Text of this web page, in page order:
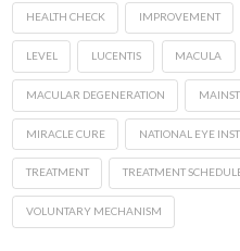
HEALTH CHECK IMPROVEMENT
LEVEL LUCENTIS MACULA
MACULAR DEGENERATION
MIRACLE CURE NATIONAL EYE
TREATMENT TREATMENT
VOLUNTARY MECHANISM